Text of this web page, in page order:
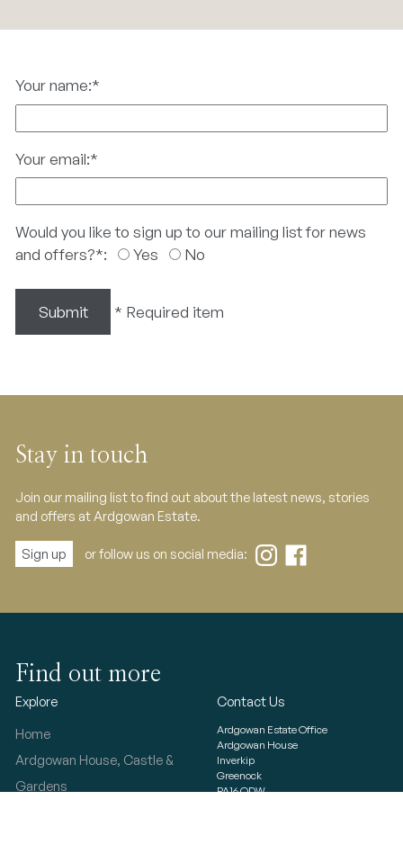
Your name:*
Your email:*
Would you like to sign up to our mailing list for news
and offers?*: Yes No
Submit * Required item
Stay in touch
Join our mailing list to find out about the latest news, stories
and offers at Ardgowan Estate.
Sign up or follow us on social media:
Find out more
Explore
Home
Ardgowan House, Castle &
Gardens
Contact Us
Ardgowan Estate Office
Ardgowan House
Inverkip
Greenock
PA16 ODW